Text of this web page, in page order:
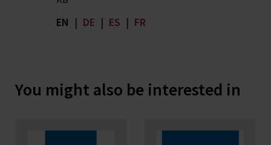
EN | DE | ES | FR
You might also be interested in